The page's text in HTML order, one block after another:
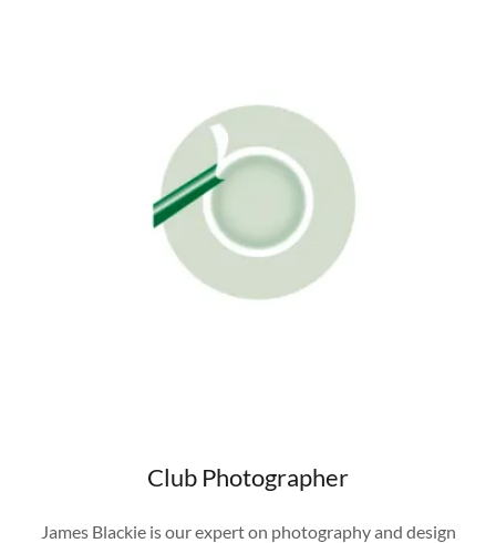
Club Photographer
James Blackie is our expert on photography and design